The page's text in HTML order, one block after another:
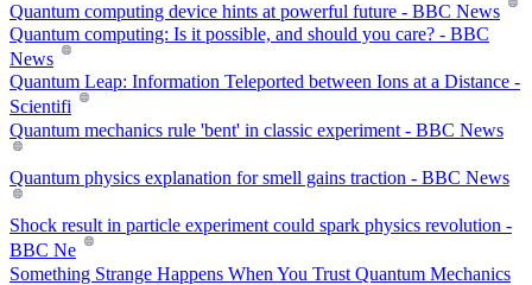
Quantum computing device hints at powerful future - BBC News
Quantum computing: Is it possible, and should you care? - BBC
News
Quantum Leap: Information Teleported between Ions at a Distance -
Scientifi
Quantum mechanics rule 'bent' in classic experiment - BBC News
Quantum physics explanation for smell gains traction - BBC News
Shock result in particle experiment could spark physics revolution -
BBC Ne
Something Strange Happens When You Trust Quantum Mechanics